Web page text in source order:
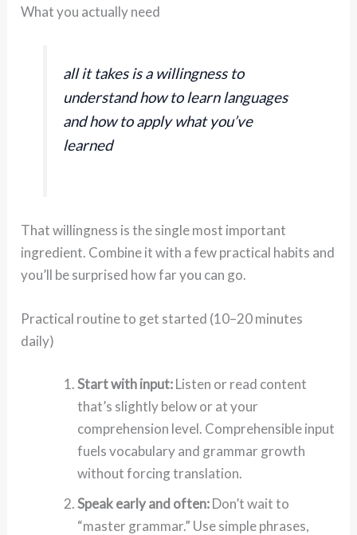
What you actually need
all it takes is a willingness to
understand how to learn languages
and how to apply what you’ve
learned
That willingness is the single most important
ingredient. Combine it with a few practical habits and
you’ll be surprised how far you can go.
Practical routine to get started (10–20 minutes
daily)
Start with input:Listen or read content
that’s slightly below or at your
comprehension level. Comprehensible input
fuels vocabulary and grammar growth
without forcing translation.
Speak early and often:Don’t wait to
“master grammar.” Use simple phrases,